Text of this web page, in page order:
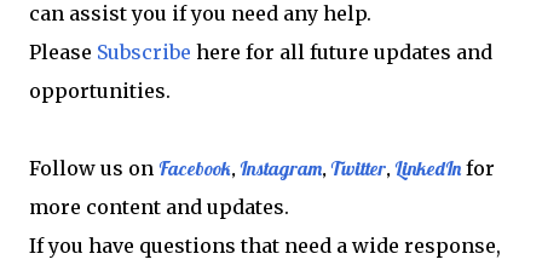
can assist you if you need any help.
Please Subscribe here for all future updates and
opportunities.
Follow us on Facebook,Instagram,Twitter,LinkedIn for
more content and updates.
If you have questions that need a wide response,